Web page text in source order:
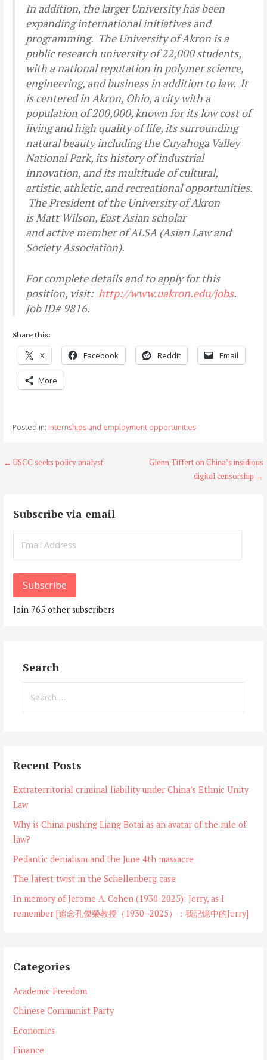
In addition, the larger University has been
expanding international initiatives and
programming. The University of Akron is a
public research university of 22,000 students,
with a national reputation in polymer science,
engineering, and business in addition to law. It
is centered in Akron, Ohio, a city with a
population of 200,000, known for its low cost of
living and high quality of life, its surrounding
natural beauty including the Cuyahoga Valley
National Park, its history of industrial
innovation, and its multitude of cultural,
artistic, athletic, and recreational opportunities.
The President of the University of Akron
is Matt Wilson, East Asian scholar
and active member of ALSA (Asian Law and
Society Association).
For complete details and to apply for this
position, visit: http://www.uakron.edu/jobs.
Job ID# 9816.
Share this:
X Facebook Reddit Email
More
Posted in: Internships and employment opportunities
Post
← USCC seeks policy analyst
Glenn Tiffert on China’s insidious
digital censorship →
Subscribe via email
Address
Subscribe
Join 765 other subscribers
Search
for:
Recent Posts
Extraterritorial criminal liability under China’s Ethnic Unity
Law
Why is China pushing Liang Botai as an avatar of the rule of
law?
Pedantic denialism and the June 4th massacre
The latest twist in the Schellenberg case
In memory of Jerome A. Cohen (1930-2025): Jerry, as I
remember [追念孔傑榮教授（1930–2025）：我記憶中的Jerry]
Categories
Academic Freedom
Chinese Communist Party
Economics
Finance